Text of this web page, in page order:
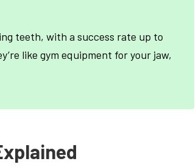
teeth, with a success rate up to
like gym equipment for your jaw,